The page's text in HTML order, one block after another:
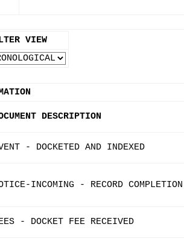
VIEW
DESCRIPTION
- DOCKETED AND INDEXED
INCOMING - RECORD
- DOCKET FEE RECEIVED